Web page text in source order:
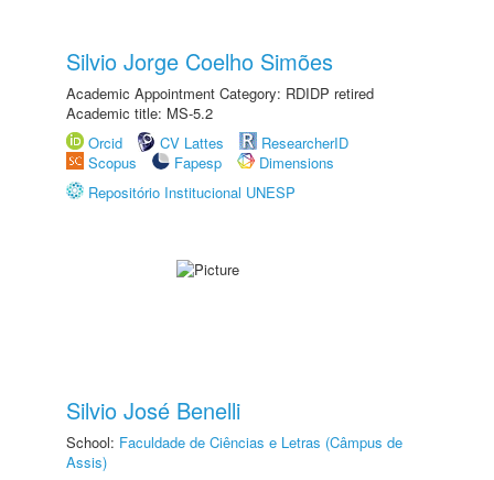
Silvio Jorge Coelho Simões
Academic Appointment Category: RDIDP retired
Academic title: MS-5.2
Orcid
CV Lattes
ResearcherID
Scopus
Fapesp
Dimensions
Repositório Institucional UNESP
Silvio José Benelli
School: Faculdade de Ciências e Letras (Câmpus de
Assis)